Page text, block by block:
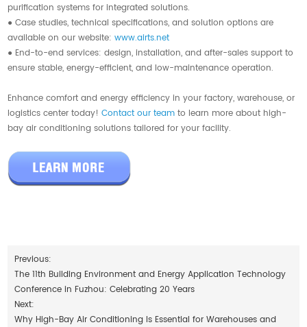
purification systems for integrated solutions.
● Case studies, technical specifications, and solution options are
available on our website:www.airts.net
● End-to-end services: design, installation, and after-sales support to
ensure stable, energy-efficient, and low-maintenance operation.
Enhance comfort and energy efficiency in your factory, warehouse, or
logistics center today!Contact our team to learn more about high-
bay air conditioning solutions tailored for your facility.
Previous:
The 11th Building Environment and Energy Application Technology
Conference in Fuzhou: Celebrating 20 Years
Next:
Why High-Bay Air Conditioning Is Essential for Warehouses and